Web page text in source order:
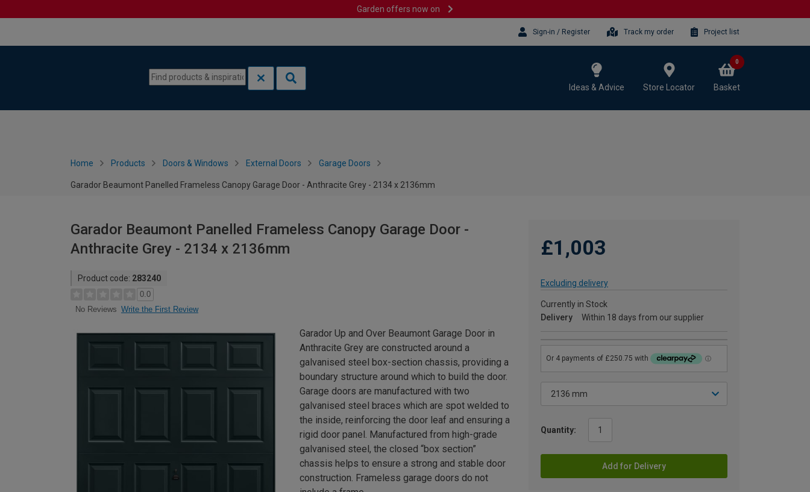
Garden offers now on
Sign-in / Register Track my order Project list
Ideas & Advice Store Locator Basket
0
Home Products Doors & Windows External Doors Garage Doors
Garador Beaumont Panelled Frameless Canopy Garage Door - Anthracite Grey - 2134 x 2136mm
Garador Beaumont Panelled Frameless Canopy Garage Door -
Anthracite Grey - 2134 x 2136mm
Product code: 283240
0.0
No Reviews Write the First Review
£1,003
Excluding delivery
Currently in Stock
Delivery
Within 18 days from our supplier
Quantity:
Add for Delivery
Garador Up and Over Beaumont Garage Door in
Anthracite Grey are constructed around a
galvanised steel box-section chassis, providing a
boundary structure around which to build the door.
Garage doors are manufactured with two
galvanised steel braces which are spot welded to
the inside, reinforcing the door leaf and ensuring a
rigid door panel. Manufactured from high-grade
galvanised steel, the closed “box section”
chassis helps to ensure a strong and stable door
construction. Frameless garage doors do not